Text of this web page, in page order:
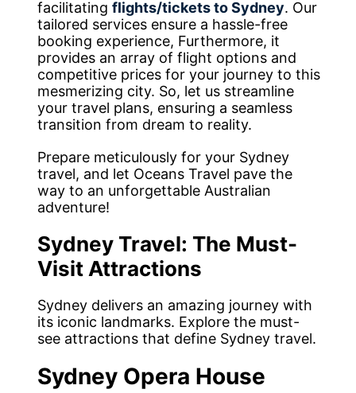
facilitatingflights/tickets to Sydney. Our
tailored services ensure a hassle-free
booking experience, Furthermore, it
provides an array of flight options and
competitive prices for your journey to this
mesmerizing city. So, let us streamline
your travel plans, ensuring a seamless
transition from dream to reality.
Prepare meticulously for your Sydney
travel, and let Oceans Travel pave the
way to an unforgettable Australian
adventure!
Sydney Travel: The Must-
Visit Attractions
Sydney delivers an amazing journey with
its iconic landmarks. Explore the must-
see attractions that define Sydney travel.
Sydney Opera House